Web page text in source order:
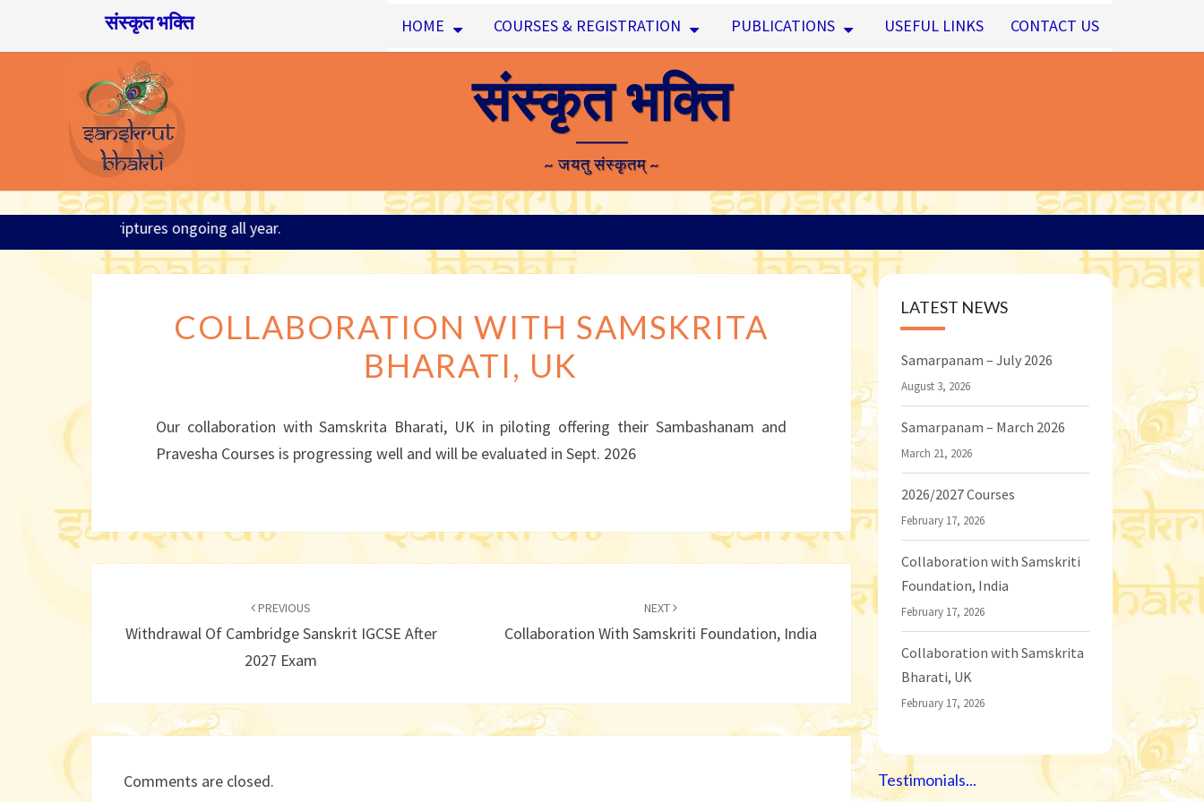
संस्कृत भक्ति HOME COURSES & REGISTRATION PUBLICATIONS USEFUL LINKS CONTACT US
संस्कृत भक्ति
~ जयतु संस्कृतम् ~
Sanskrit and Scriptures ongoing all year.
WITH
SAMSKRITA
BHARATI,
COLLABORATION WITH SAMSKRITA
BHARATI, UK
Our collaboration with Samskrita Bharati, UK in piloting offering their Sambashanam and
Pravesha Courses is progressing well and will be evaluated in Sept. 2026
PREVIOUS
Withdrawal Of Cambridge Sanskrit IGCSE After
2027 Exam
NEXT
Collaboration With Samskriti Foundation, India
Comments are closed.
LATEST NEWS
Samarpanam – July 2026
August 3, 2026
Samarpanam – March 2026
March 21, 2026
2026/2027 Courses
February 17, 2026
Collaboration with Samskriti
Foundation, India
February 17, 2026
Collaboration with Samskrita
Bharati, UK
February 17, 2026
Testimonials...